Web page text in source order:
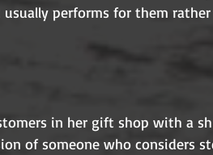
usually performs for them
in her gift shop with a
of someone who considers